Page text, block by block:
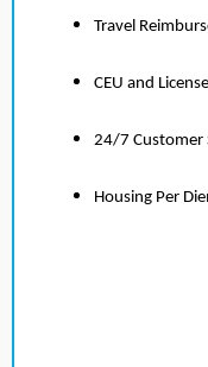
Travel
CEU and
24/7 Customer
Housing Per